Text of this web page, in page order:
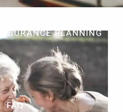
INSURANCE PLANNING
FAQ